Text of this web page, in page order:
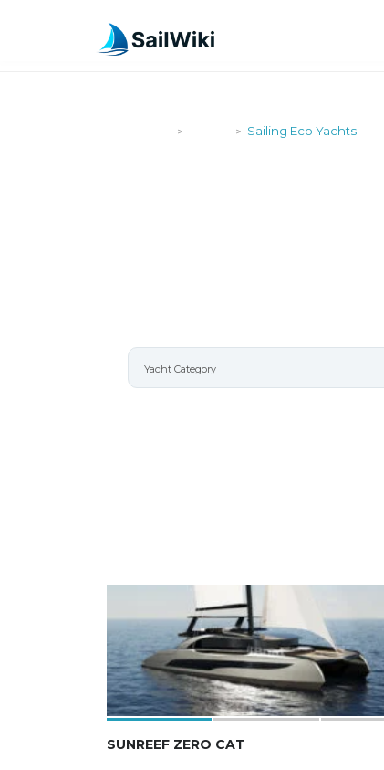
> > Sailing Eco Yachts
SUNREEF ZERO CAT